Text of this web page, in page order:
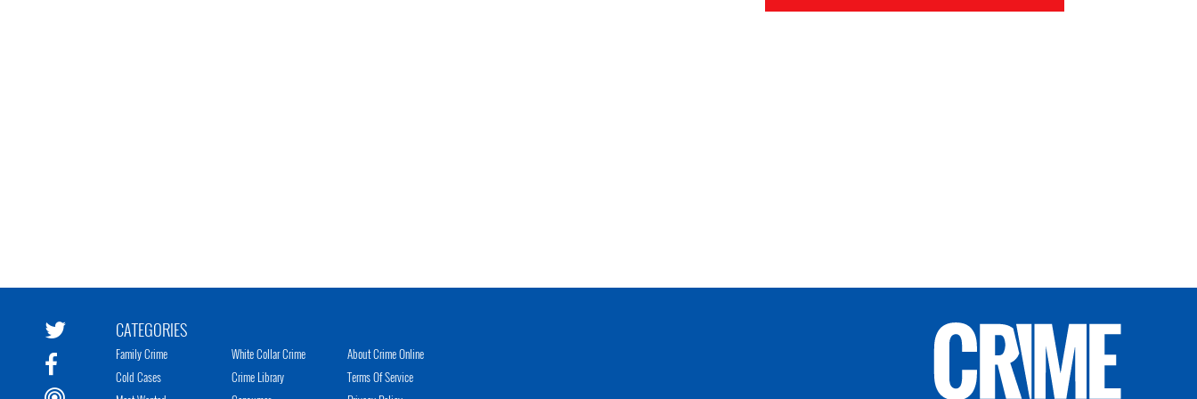
CATEGORIES
Family Crime
Cold Cases
White Collar Crime
Crime Library
About Crime Online
Terms Of Service